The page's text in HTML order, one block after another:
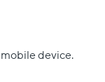
device.